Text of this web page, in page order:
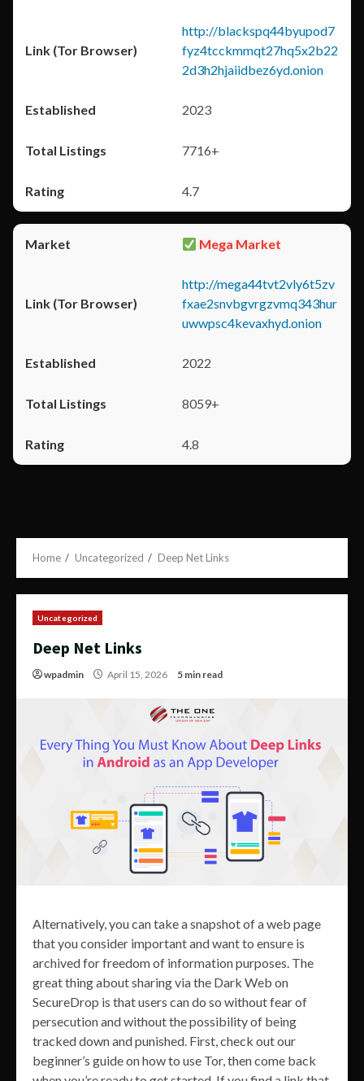
http://blackspq44byupod7
fyz4tcckmmqt27hq5x2b22
2d3h2hjaiidbez6yd.onion
2023
7716+
4.7
Mega Market
http://mega44tvt2vly6t5zv
fxae2snvbgvrgzvmq343hur
uwwpsc4kevaxhyd.onion
2022
8059+
4.8
Home Uncategorized Deep Net Links
Uncategorized
Deep Net Links
wpadmin April 15, 2026 5 min read
Alternatively, you can take a snapshot of a web page
that you consider important and want to ensure is
archived for freedom of information purposes. The
great thing about sharing via the Dark Web on
SecureDrop is that users can do so without fear of
persecution and without the possibility of being
tracked down and punished. First, check out our
beginner’s guide on how to use Tor, then come back